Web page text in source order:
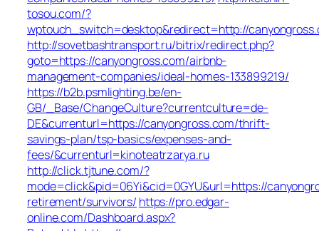
tosou.com/?
wptouch_switch=desktop&redirect=http://
http://sovetbashtransport.ru/bitrix/redirect.php?
goto=https://canyongross.com/airbnb-
management-companies/ideal-homes-133899219/
https://b2b.psmlighting.be/en-
GB/_Base/ChangeCulture?currentculture=de-
DE&currenturl=https://canyongross.com/thrift-
savings-plan/tsp-basics/expenses-and-
fees/&currenturl=kinoteatrzarya.ru
http://click.tjtune.com/?
mode=click&pid=06Yi&cid=0GYU&url=https://
retirement/survivors/ https://pro.edgar-
online.com/Dashboard.aspx?